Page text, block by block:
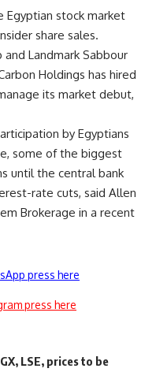
Egyptian stock market
share sales.
Landmark Sabbour
Holdings has hired
its market debut,
by Egyptians
some of the biggest
until the central bank
rate cuts, said Allen
Brokerage in a recent
press here
press here
LSE, prices to be